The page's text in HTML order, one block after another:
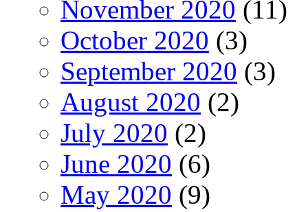
November 2020 (11)
October 2020 (3)
September 2020 (3)
August 2020 (2)
July 2020 (2)
June 2020 (6)
May 2020 (9)